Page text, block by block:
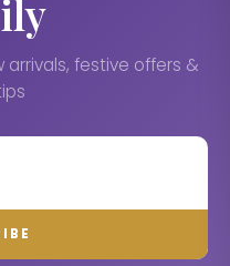
festive offers &